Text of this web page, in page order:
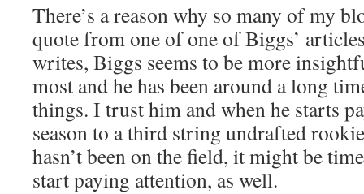
There’s a reason why so many of my
quote from one of one of Biggs’
writes, Biggs seems to be more
most and he has been around a long
things. I trust him and when he starts
season to a third string undrafted
hasn’t been on the field, it might be
start paying attention, as well.